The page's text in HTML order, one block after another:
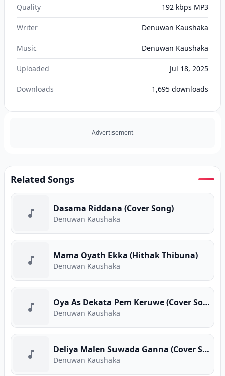
Quality 192 kbps MP3
Writer Denuwan Kaushaka
Music Denuwan Kaushaka
Uploaded Jul 18, 2025
Downloads 1,695 downloads
Advertisement
Related Songs
Dasama Riddana (Cover Song)
Denuwan Kaushaka
Mama Oyath Ekka (Hithak Thibuna)
Denuwan Kaushaka
Oya As Dekata Pem Keruwe (Cover Song)
Denuwan Kaushaka
Deliya Malen Suwada Ganna (Cover Song)
Denuwan Kaushaka